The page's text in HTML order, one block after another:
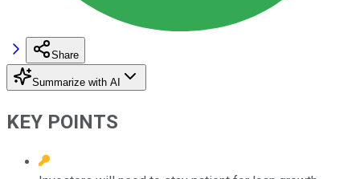
Share
Summarize with AI
KEY POINTS